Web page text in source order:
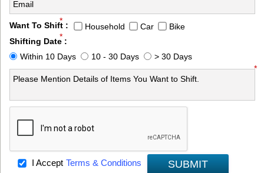
Want To Shift :
*
Household Car
Bike
Shifting Date :
*
Within 10 Days 10 - 30 Days
> 30 Days
*
I Accept Terms & Conditions SUBMIT